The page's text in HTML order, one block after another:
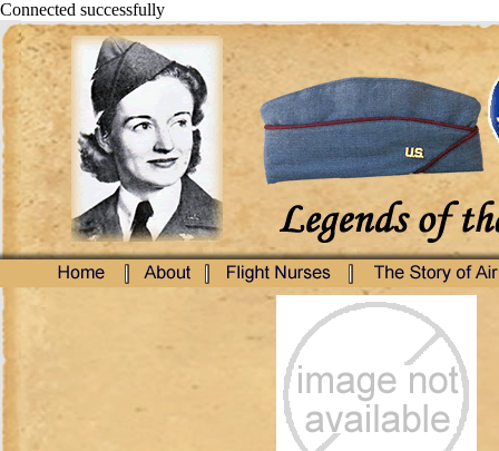
Connected successfully